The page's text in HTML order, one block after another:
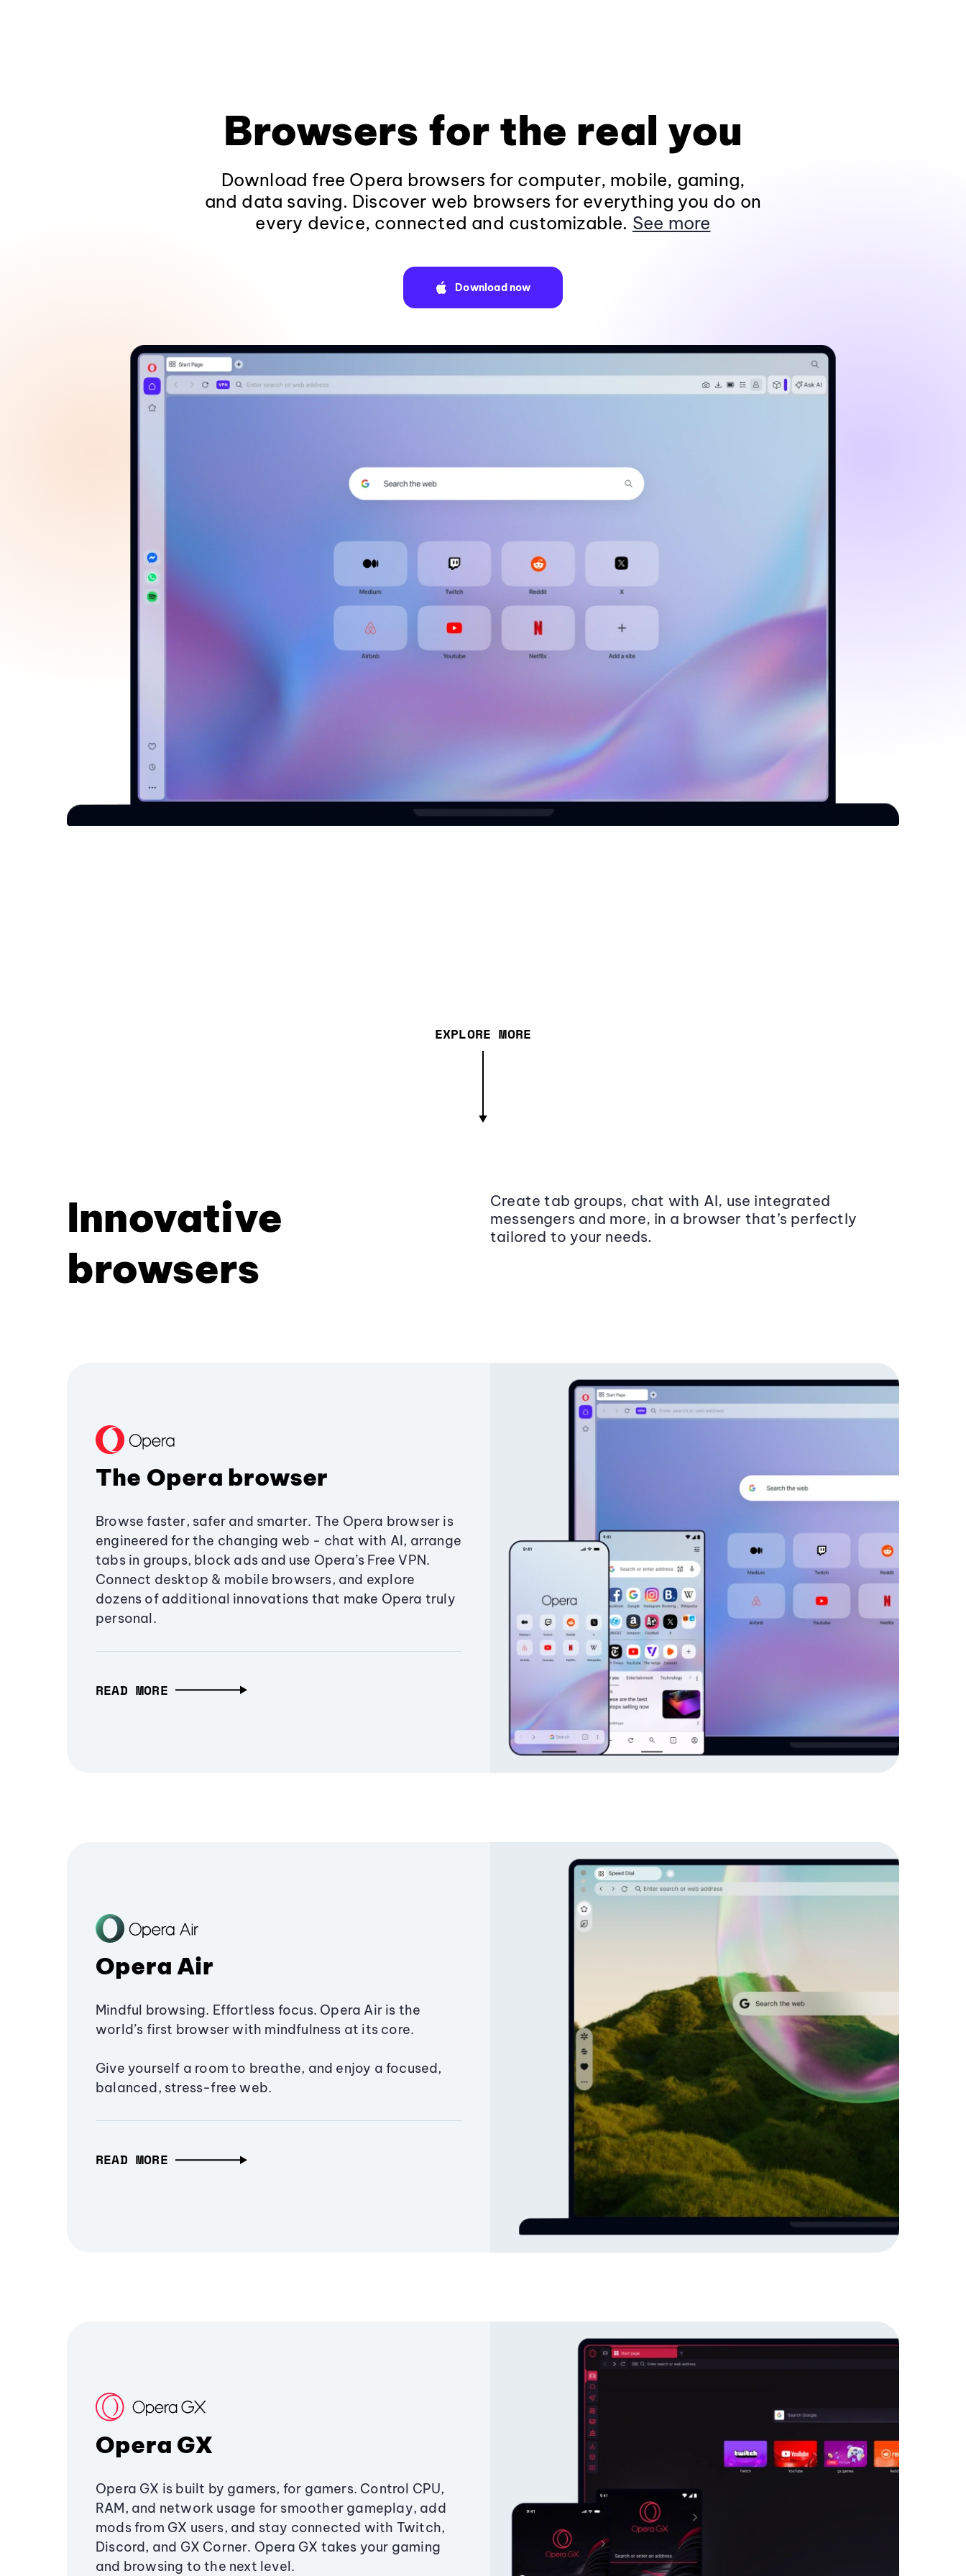
Browsers for the real you
Download free Opera browsers for computer, mobile, gaming,
and data saving. Discover web browsers for everything you do on
every device, connected and customizable. See more
Download now
EXPLORE MORE
Innovative
browsers
Create tab groups, chat with AI, use integrated
messengers and more, in a browser that’s perfectly
tailored to your needs.
The Opera browser
Browse faster, safer and smarter. The Opera browser is
engineered for the changing web - chat with AI, arrange
tabs in groups, block ads and use Opera’s Free VPN.
Connect desktop & mobile browsers, and explore
dozens of additional innovations that make Opera truly
personal.
READ MORE
Opera Air
Mindful browsing. Effortless focus. Opera Air is the
world’s first browser with mindfulness at its core.
Give yourself a room to breathe, and enjoy a focused,
balanced, stress-free web.
READ MORE
Opera GX
Opera GX is built by gamers, for gamers. Control CPU,
RAM, and network usage for smoother gameplay, add
mods from GX users, and stay connected with Twitch,
Discord, and GX Corner. Opera GX takes your gaming
and browsing to the next level.